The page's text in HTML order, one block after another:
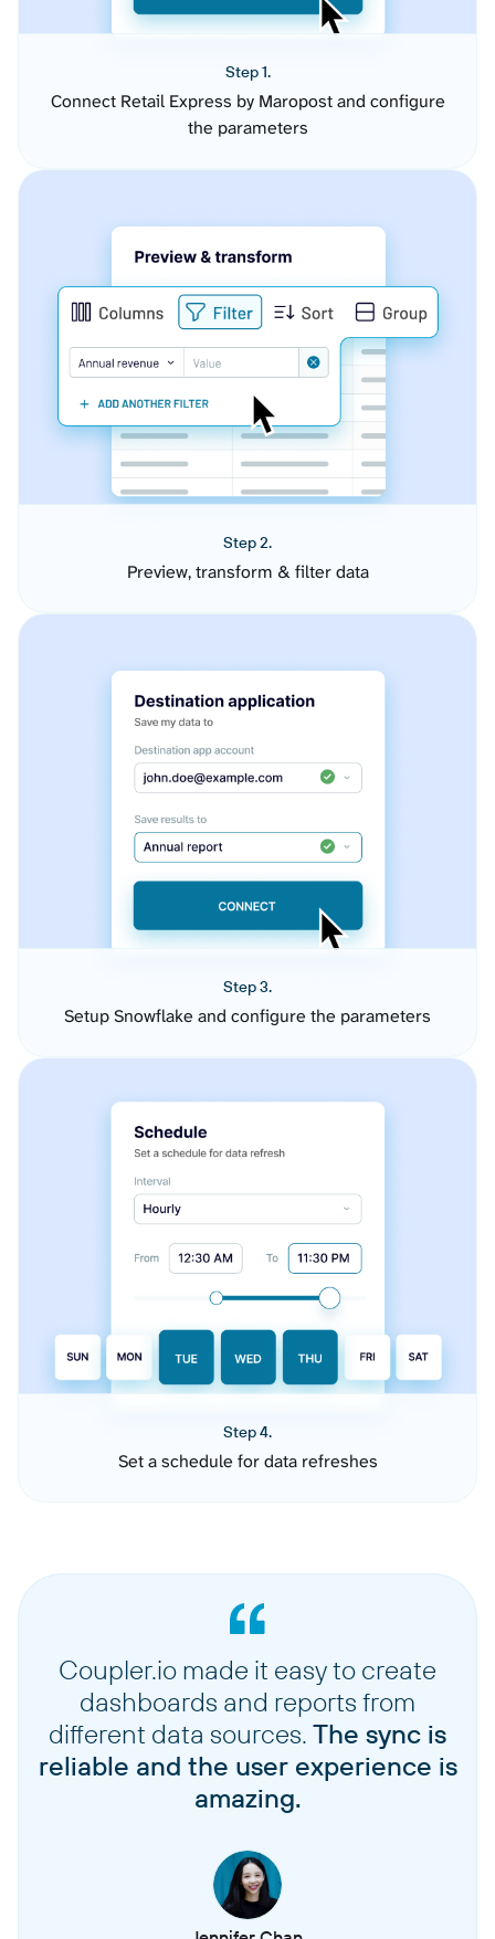
Step 1.
Connect Retail Express by Maropost and configure
the parameters
Step 2.
Preview, transform & filter data
Step 3.
Setup Snowflake and configure the parameters
Step 4.
Set a schedule for data refreshes
Coupler.io made it easy to create
dashboards and reports from
different data sources. The sync is
reliable and the user experience is
amazing.